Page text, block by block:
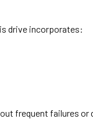
drive incorporates:
frequent failures or